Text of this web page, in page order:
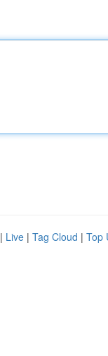
| Live | Tag Cloud | Top